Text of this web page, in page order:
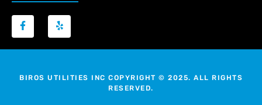
BIROS UTILITIES INC COPYRIGHT © 2025. ALL RIGHTS
RESERVED.